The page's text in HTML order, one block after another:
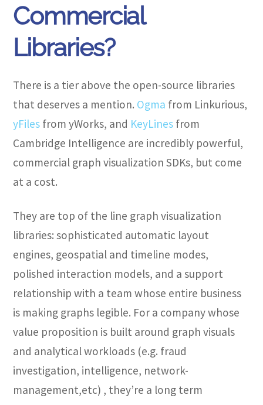
Commercial
Libraries?
There is a tier above the open-source libraries
that deserves a mention. Ogma from Linkurious,
yFiles from yWorks, and KeyLines from
Cambridge Intelligence are incredibly powerful,
commercial graph visualization SDKs, but come
at a cost.
They are top of the line graph visualization
libraries: sophisticated automatic layout
engines, geospatial and timeline modes,
polished interaction models, and a support
relationship with a team whose entire business
is making graphs legible. For a company whose
value proposition is built around graph visuals
and analytical workloads (e.g. fraud
investigation, intelligence, network-
management,etc) , they’re a long term